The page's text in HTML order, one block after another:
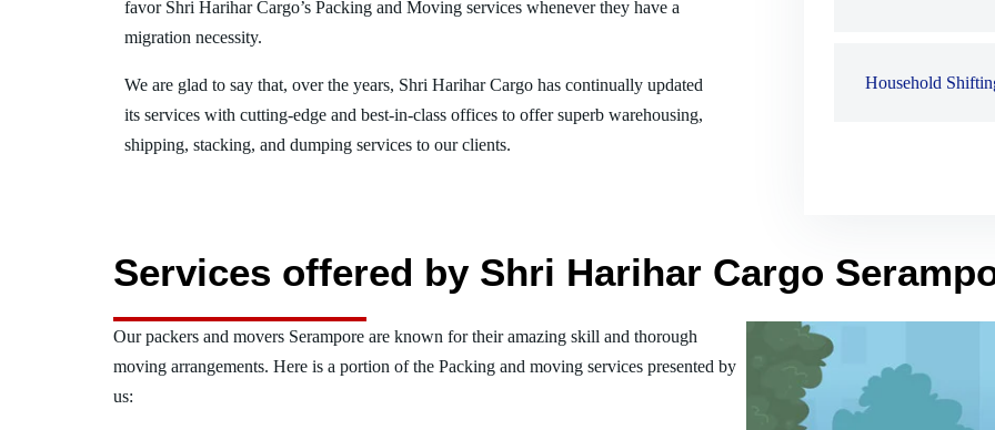
favor Shri Harihar Cargo’s Packing and Moving services whenever they have a
migration necessity.
We are glad to say that, over the years, Shri Harihar Cargo has continually updated
its services with cutting-edge and best-in-class offices to offer superb warehousing,
shipping, stacking, and dumping services to our clients.
Services offered by Shri Harihar Cargo
Our packers and movers Serampore are known for their amazing skill and thorough
moving arrangements. Here is a portion of the Packing and moving services presented by
us: